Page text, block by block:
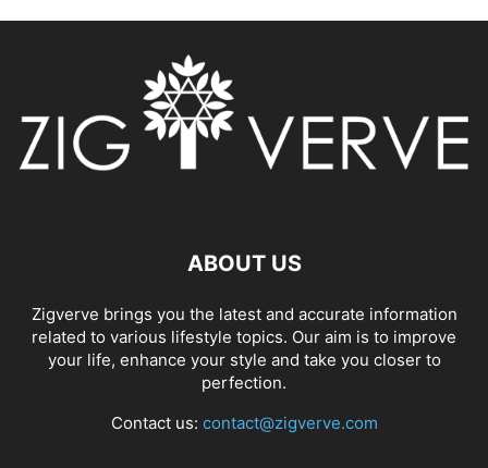
ABOUT US
Zigverve brings you the latest and accurate information
related to various lifestyle topics. Our aim is to improve
your life, enhance your style and take you closer to
perfection.
Contact us: contact@zigverve.com